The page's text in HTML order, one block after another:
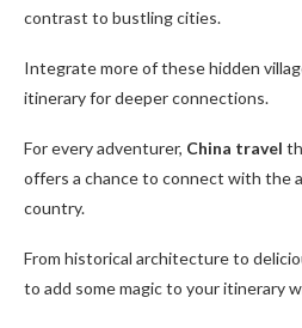
contrast to bustling cities.
Integrate more of these hidden
itinerary for deeper connections.
For every adventurer, China travel
offers a chance to connect with the
country.
From historical architecture to
to add some magic to your itinerary